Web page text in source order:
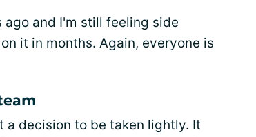
ago and I'm still feeling side
it in months. Again, everyone is
decision to be taken lightly. It